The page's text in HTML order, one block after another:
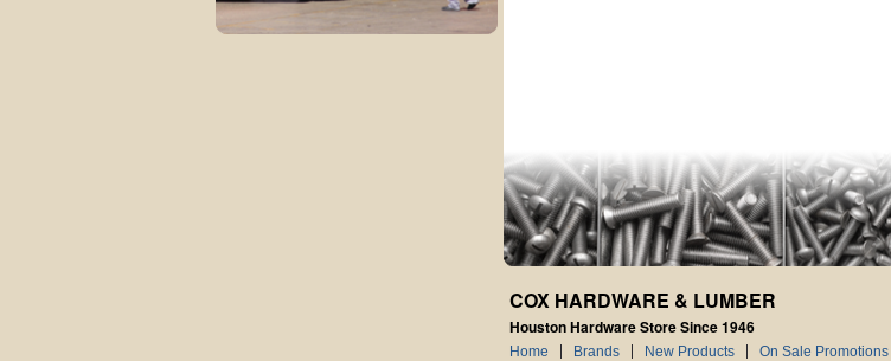
COX HARDWARE & LUMBER
Houston Hardware Store Since 1946
Home Brands New Products On Sale Promotions